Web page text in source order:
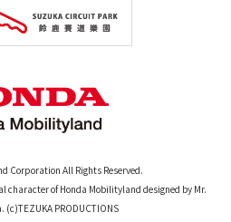
Corporation All Rights Reserved.
character of Honda Mobilityland designed by Mr.
(c)TEZUKA PRODUCTIONS